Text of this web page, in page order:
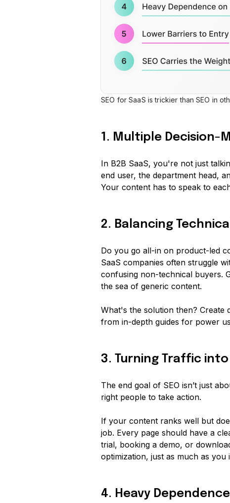
SEO for SaaS is trickier than SEO in
1. Multiple Decision-
In B2B SaaS, you're not just
end user, the department head,
Your content has to speak to
2. Balancing
Do you go all-in on product-led
SaaS companies often struggle
confusing non-technical buyers.
the sea of generic content.
What's the solution then?
from in-depth guides for power
3. Turning Traffic
The end goal of SEO isn’t just
right people to take action.
If your content ranks well but
job. Every page should have a
trial, booking a demo, or
optimization, just as much as you
4. Heavy